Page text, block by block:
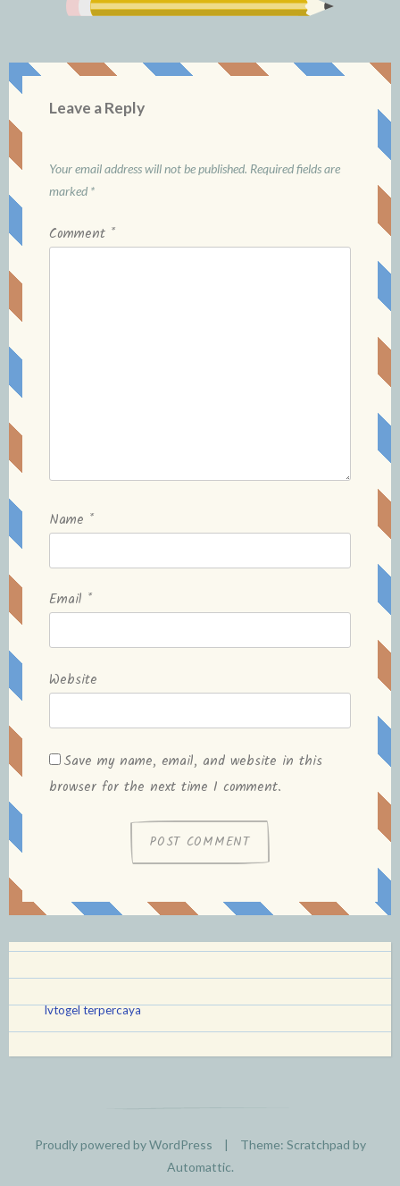
Leave a Reply
Your email address will not be published. Required fields are
marked *
Comment *
Name *
Email *
Website
Save my name, email, and website in this
browser for the next time I comment.
lvtogel terpercaya
Proudly powered by WordPress |
Theme: Scratchpad by
Automattic.